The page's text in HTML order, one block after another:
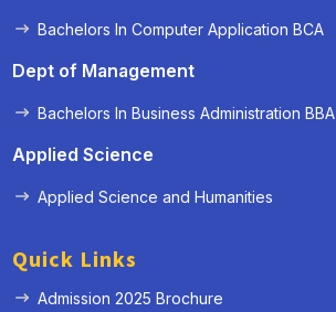
Bachelors In Computer Application BCA
Dept of Management
Bachelors In Business Administration BBA
Applied Science
Applied Science and Humanities
Quick Links
Admission 2025 Brochure